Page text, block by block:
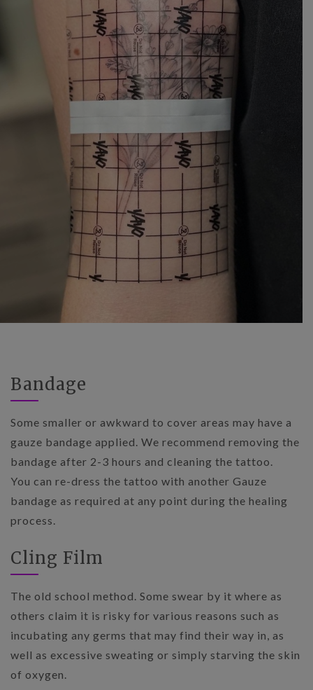
Bandage
Some smaller or awkward to cover areas may have a
gauze bandage applied. We recommend removing the
bandage after 2-3 hours and cleaning the tattoo.
You can re-dress the tattoo with another Gauze
bandage as required at any point during the healing
process.
Cling Film
The old school method. Some swear by it where as
others claim it is risky for various reasons such as
incubating any germs that may find their way in, as
well as excessive sweating or simply starving the skin
of oxygen.